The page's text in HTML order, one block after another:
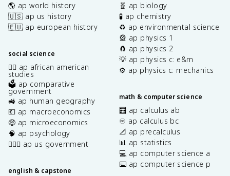
🌎 ap world history
🇺🇸 ap us history
🇪🇺 ap european history
social science
✊🏿 ap african american
studies
🗳️ ap comparative
government
🚜 ap human geography
💶 ap macroeconomics
🤑 ap microeconomics
🧠 ap psychology
👩🏾‍⚖️ ap us government
english & capstone
🧬 ap biology
🧪 ap chemistry
♻️ ap environmental science
🎡 ap physics 1
🧲 ap physics 2
💡 ap physics c: e&m
⚙️ ap physics c: mechanics
math & computer science
🧮 ap calculus ab
♾️ ap calculus bc
📐 ap precalculus
📊 ap statistics
💻 ap computer science a
⌨️ ap computer science p